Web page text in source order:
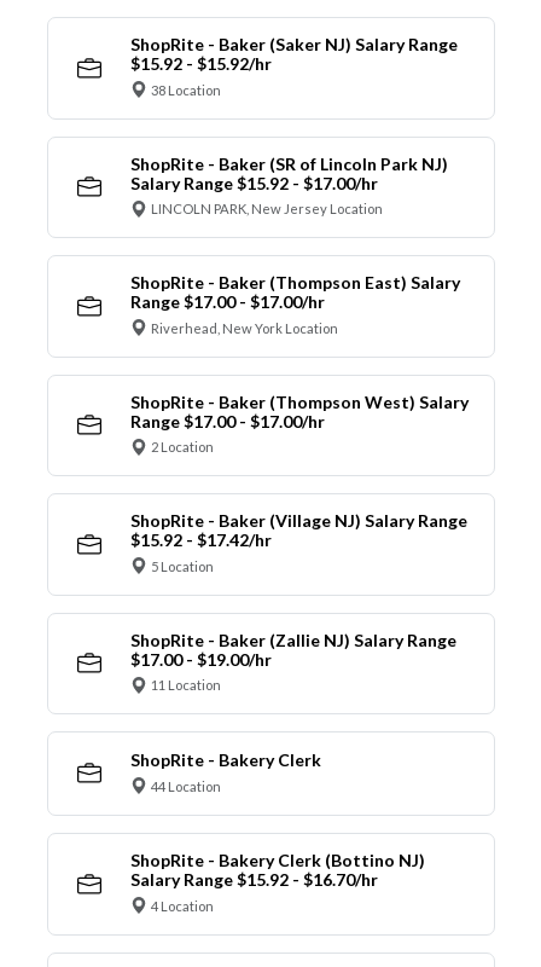
ShopRite - Baker (Saker NJ) Salary Range
$15.92 - $15.92/hr
38 Location
ShopRite - Baker (SR of Lincoln Park NJ)
Salary Range $15.92 - $17.00/hr
LINCOLN PARK, New Jersey Location
ShopRite - Baker (Thompson East) Salary
Range $17.00 - $17.00/hr
Riverhead, New York Location
ShopRite - Baker (Thompson West) Salary
Range $17.00 - $17.00/hr
2 Location
ShopRite - Baker (Village NJ) Salary Range
$15.92 - $17.42/hr
5 Location
ShopRite - Baker (Zallie NJ) Salary Range
$17.00 - $19.00/hr
11 Location
ShopRite - Bakery Clerk
44 Location
ShopRite - Bakery Clerk (Bottino NJ)
Salary Range $15.92 - $16.70/hr
4 Location